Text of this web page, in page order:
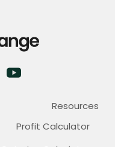
Resources
Profit Calculator